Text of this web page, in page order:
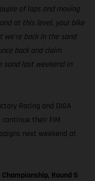
of laps and moving
at this level, your bike
back in the sand
back and claim
last weekend in
Racing and DIGA
continue their FIM
next weekend at
Round 5